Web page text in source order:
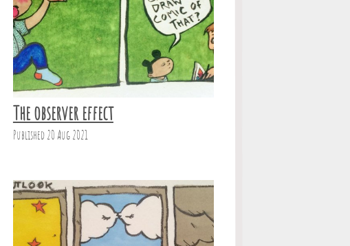
The observer effect
Published 20 Aug 2021